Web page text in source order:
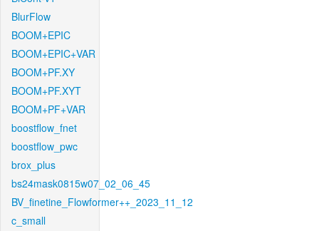
BlurFlow
BOOM+EPIC
BOOM+EPIC+VAR
BOOM+PF.XY
BOOM+PF.XYT
BOOM+PF+VAR
boostflow_fnet
boostflow_pwc
brox_plus
bs24mask0815w07_02_06_45
BV_finetine_Flowformer++_2023_11_12
c_small